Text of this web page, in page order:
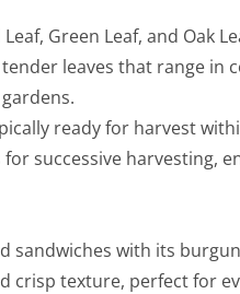
Green Leaf, and Oak
leaves that range in
ready for harvest
successive harvesting,
sandwiches with its
crisp texture, perfect for